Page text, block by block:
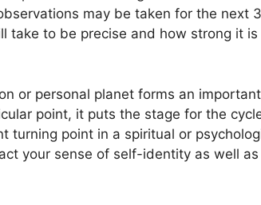
may be taken for the next
take to be precise and how strong it
or personal planet forms an
point, it puts the stage for the
turning point in a spiritual or
your sense of self-identity as well